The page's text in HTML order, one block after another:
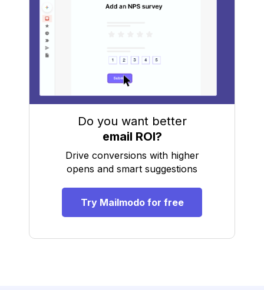
Do you want better
email ROI?
Drive conversions with higher
opens and smart suggestions
Try Mailmodo for free